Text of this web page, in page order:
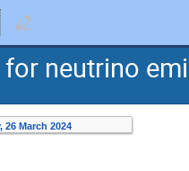
neutrino
26 March 2024